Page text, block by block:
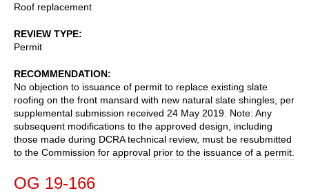
Roof replacement
REVIEW TYPE
Permit
RECOMMENDATION
No objection to issuance of permit to replace existing slate
roofing on the front mansard with new natural slate shingles, per
supplemental submission received 24 May 2019. Note: Any
subsequent modifications to the approved design, including
those made during DCRA technical review, must be resubmitted
to the Commission for approval prior to the issuance of a permit.
OG 19-166